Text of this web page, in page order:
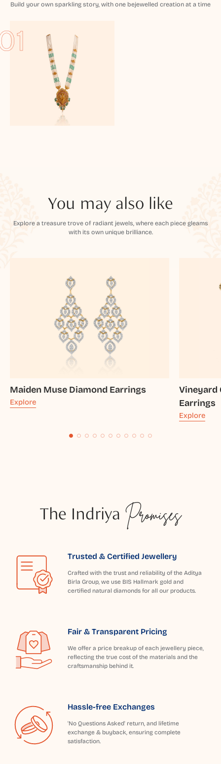
Build your own sparkling story, with one bejewelled creation at a time
You may also like
Explore a treasure trove of radiant jewels, where each piece gleams
with its own unique brilliance.
Maiden Muse Diamond Earrings
Explore
Vineyard
Earrings
Explore
The Indriya Promises
Trusted & Certified Jewellery
Crafted with the trust and reliability of the Aditya
Birla Group, we use BIS Hallmark gold and
certified natural diamonds for all our products.
Fair & Transparent Pricing
We offer a price breakup of each jewellery piece,
reflecting the true cost of the materials and the
craftsmanship behind it.
Hassle-free Exchanges
'No Questions Asked' return, and lifetime
exchange & buyback, ensuring complete
satisfaction.